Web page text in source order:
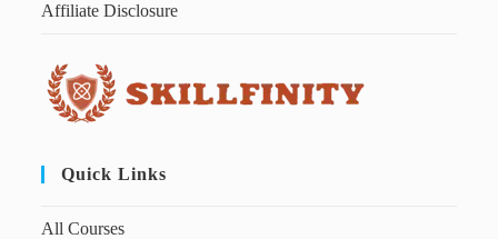
Affiliate Disclosure
Quick Links
All Courses